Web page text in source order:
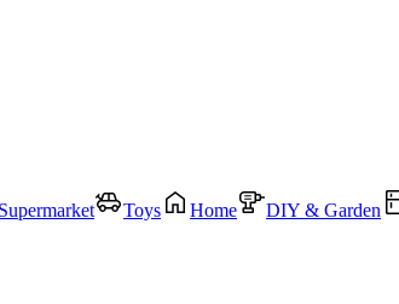
Supermarket Toys Home DIY & Garden